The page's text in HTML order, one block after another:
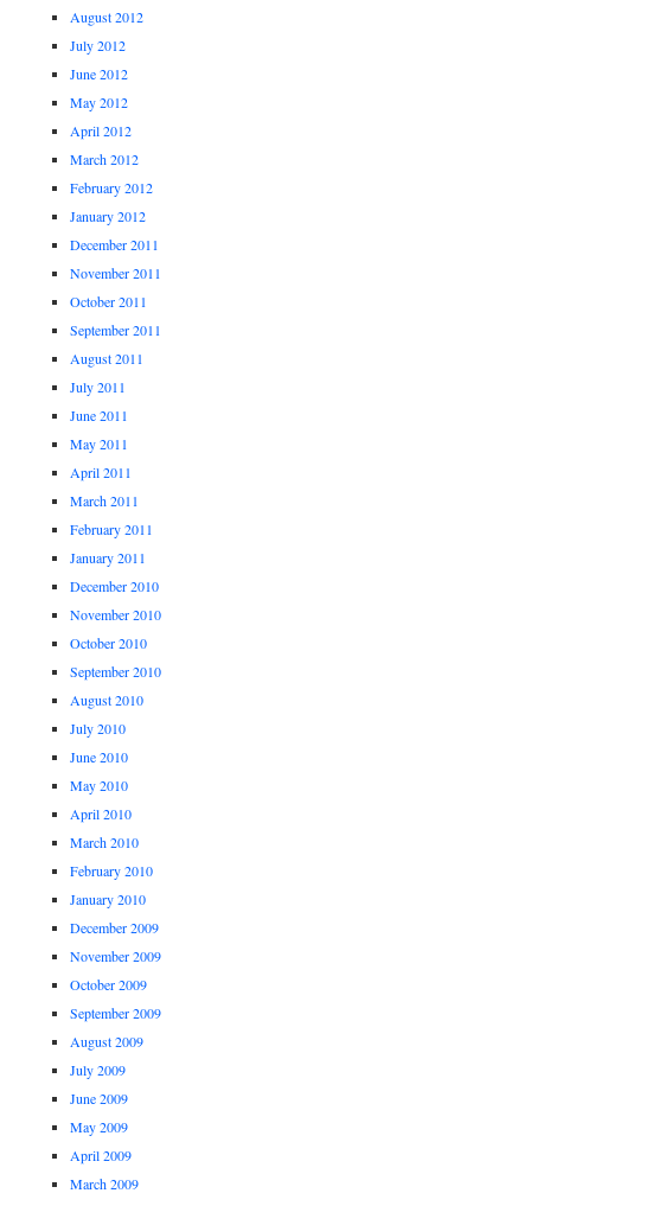
August 2012
July 2012
June 2012
May 2012
April 2012
March 2012
February 2012
January 2012
December 2011
November 2011
October 2011
September 2011
August 2011
July 2011
June 2011
May 2011
April 2011
March 2011
February 2011
January 2011
December 2010
November 2010
October 2010
September 2010
August 2010
July 2010
June 2010
May 2010
April 2010
March 2010
February 2010
January 2010
December 2009
November 2009
October 2009
September 2009
August 2009
July 2009
June 2009
May 2009
April 2009
March 2009